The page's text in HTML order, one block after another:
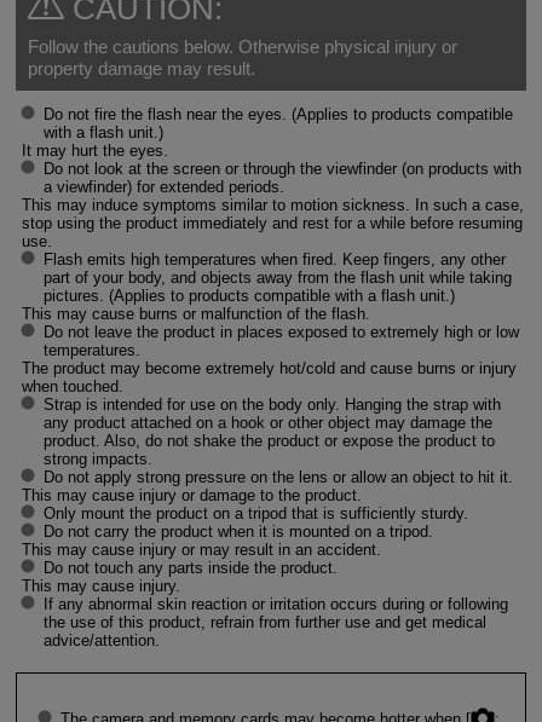
CAUTION:
Follow the cautions below. Otherwise physical injury or
property damage may result.
Do not fire the flash near the eyes. (Applies to products compatible
with a flash unit.)
It may hurt the eyes.
Do not look at the screen or through the viewfinder (on products with
a viewfinder) for extended periods.
This may induce symptoms similar to motion sickness. In such a case,
stop using the product immediately and rest for a while before resuming
use.
Flash emits high temperatures when fired. Keep fingers, any other
part of your body, and objects away from the flash unit while taking
pictures. (Applies to products compatible with a flash unit.)
This may cause burns or malfunction of the flash.
Do not leave the product in places exposed to extremely high or low
temperatures.
The product may become extremely hot/cold and cause burns or injury
when touched.
Strap is intended for use on the body only. Hanging the strap with
any product attached on a hook or other object may damage the
product. Also, do not shake the product or expose the product to
strong impacts.
Do not apply strong pressure on the lens or allow an object to hit it.
This may cause injury or damage to the product.
Only mount the product on a tripod that is sufficiently sturdy.
Do not carry the product when it is mounted on a tripod.
This may cause injury or may result in an accident.
Do not touch any parts inside the product.
This may cause injury.
If any abnormal skin reaction or irritation occurs during or following
the use of this product, refrain from further use and get medical
advice/attention.